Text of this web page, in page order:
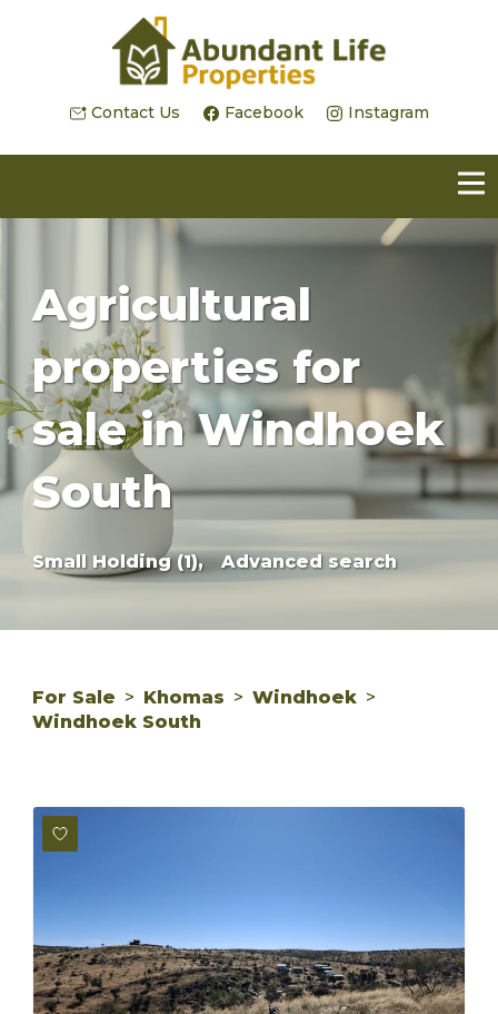
Contact Us Facebook Instagram
Agricultural
properties for
sale in Windhoek
South
Small Holding (1), Advanced search
For Sale > Khomas > Windhoek >
Windhoek South